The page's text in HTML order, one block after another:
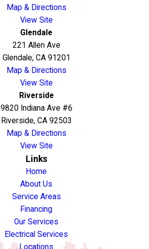
Map & Directions
View Site
Glendale
221 Allen Ave
Glendale, CA 91201
Map & Directions
View Site
Riverside
9820 Indiana Ave #6
Riverside, CA 92503
Map & Directions
View Site
Links
Home
About Us
Service Areas
Financing
Our Services
Electrical Services
Locations